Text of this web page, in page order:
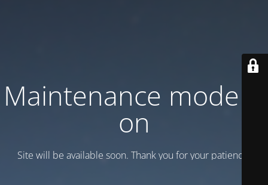
Maintenance mode is
on
Site will be available soon. Thank you for your patience!